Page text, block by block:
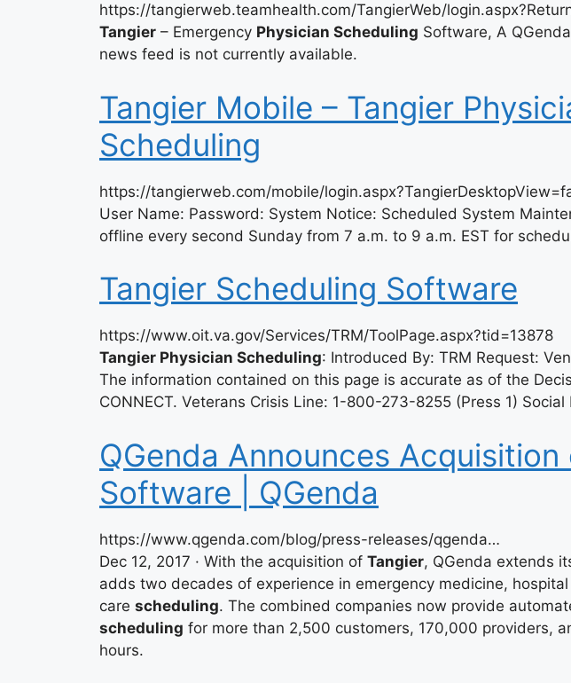
https://tangierweb.teamhealth.com/TangierWeb/
Tangier – Emergency Physician Scheduling Software, A
news feed is not currently available.
Tangier Mobile – Tangier
Scheduling
https://tangierweb.com/mobile/
User Name: Password: System Notice: Scheduled System
offline every second Sunday from 7 a.m. to 9 a.m. EST for
Tangier Scheduling Software
https://www.oit.va.gov/Services/TRM/ToolPage.aspx?tid=13878
Tangier Physician Scheduling: Introduced By: TRM Request:
The information contained on this page is accurate as of the
CONNECT. Veterans Crisis Line: 1-800-273-8255 (Press 1)
QGenda Announces Acquisition
Software | QGenda
https://www.qgenda.com/blog/press-releases/qgenda…
Dec 12, 2017 · With the acquisition of Tangier, QGenda extends
adds two decades of experience in emergency medicine,
care scheduling. The combined companies now provide
scheduling for more than 2,500 customers, 170,000 providers,
hours.